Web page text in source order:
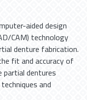
aided design
CAM) technology
denture fabrication.
fit and accuracy of
partial dentures
and